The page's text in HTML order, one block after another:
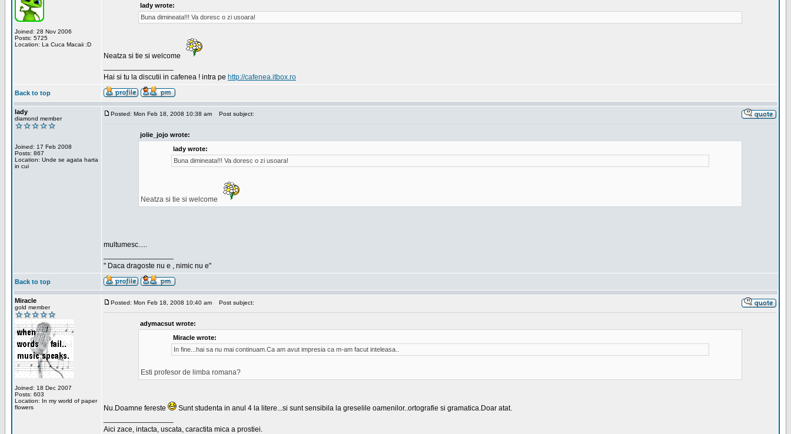
Joined: 28 Nov 2006
Posts: 5725
Location: La Cuca Macaii :D
lady wrote:
Buna dimineata!!! Va doresc o zi usoara!
Neatza si tie si welcome
Hai si tu la discutii in cafenea ! intra pe http://cafenea.itbox.ro
Back to top
lady
diamond member
Joined: 17 Feb 2008
Posts: 867
Location: Unde se agata harta
in cui
Posted: Mon Feb 18, 2008 10:38 am Post subject:
jolie_jojo wrote:
lady wrote:
Buna dimineata!!! Va doresc o zi usoara!
Neatza si tie si welcome
multumesc.....
" Daca dragoste nu e , nimic nu e"
Back to top
Miracle
gold member
Joined: 18 Dec 2007
Posts: 603
Location: In my world of paper
flowers
Posted: Mon Feb 18, 2008 10:40 am Post subject:
adymacsut wrote:
Miracle wrote:
In fine...hai sa nu mai continuam.Ca am avut impresia ca m-am facut inteleasa..
Esti profesor de limba romana?
Nu.Doamne fereste
Sunt studenta in anul 4 la litere...si sunt sensibila la greselile oamenilor..ortografie si gramatica.Doar atat.
Aici zace, intacta, uscata, caractita mica a prostiei.